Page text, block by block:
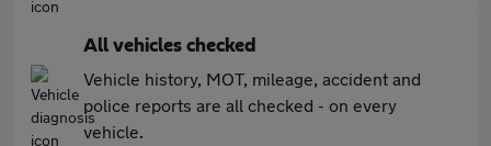
All vehicles checked
Vehicle history, MOT, mileage, accident and
police reports are all checked - on every
vehicle.